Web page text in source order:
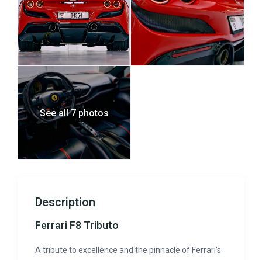
See all 7 photos
Description
Ferrari F8 Tributo
A tribute to excellence and the pinnacle of Ferrari’s